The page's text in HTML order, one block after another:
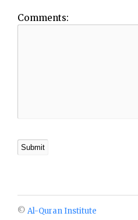
Comments:
© Al-Quran Institute